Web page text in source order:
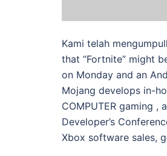
Kami telah
that “Fortnite” might
on Monday and an
Mojang develops in-
COMPUTER gaming ,
Developer’s
Xbox software sales,